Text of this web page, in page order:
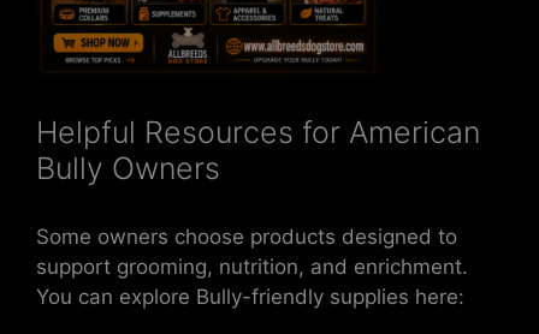
Helpful Resources for American
Bully Owners
Some owners choose products designed to
support grooming, nutrition, and enrichment.
You can explore Bully-friendly supplies here: